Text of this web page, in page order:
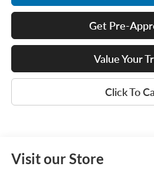
Get Pre-
Value Your
Click To
Visit our Store